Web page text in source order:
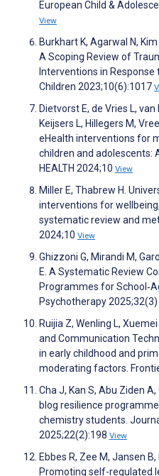
European Child &
View
Burkhart K, Agarwal N,
A Scoping Review of
Interventions in Response
Children 2023;10(6):1017
Dietvorst E, de Vries L,
Keijsers L, Hillegers M,
eHealth interventions for
children and adolescents:
HEALTH 2024;10 View
Miller E, Thabrew H.
interventions for
systematic review and
2024;10 View
Ghizzoni G, Mirandi M,
E. A Systematic Review
Programmes for
Psychotherapy 2025;32(3)
Ruijia Z, Wenling L,
and Communication
in early childhood and
moderating factors.
Cha J, Kan S, Abu Ziden
blog resilience
chemistry students.
2025;22(2):198 View
Ebbes R, Zee M, Jansen
Promoting self-regulated